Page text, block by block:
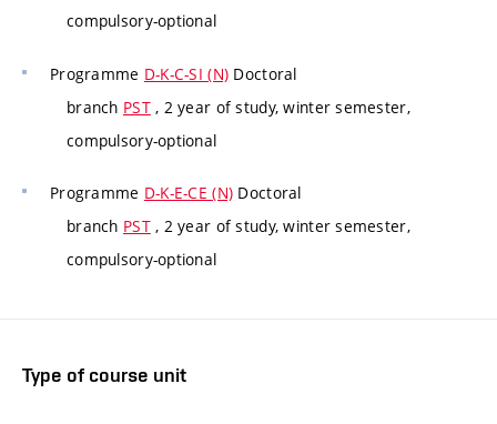
compulsory-optional
Programme D-K-C-SI (N) Doctoral
branch PST, 2 year of study, winter semester,
compulsory-optional
Programme D-K-E-CE (N) Doctoral
branch PST, 2 year of study, winter semester,
compulsory-optional
Type of course unit